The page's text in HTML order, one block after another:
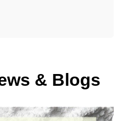
& Blogs